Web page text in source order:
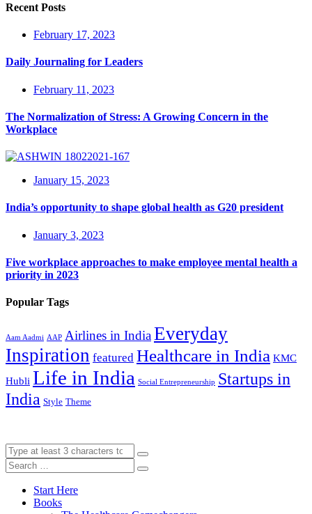
Recent Posts
February 17, 2023
Daily Journaling for Leaders
February 11, 2023
The Normalization of Stress: A Growing Concern in the
Workplace
January 15, 2023
India’s opportunity to shape global health as G20 president
January 3, 2023
Five workplace approaches to make employee mental health a
priority in 2023
Popular Tags
Aam Aadmi AAP Airlines in IndiaEveryday
Inspiration featured Healthcare in India KMC
Hubli Life in India Social Entrepreneurship Startups in
India Style Theme
Start Here
Books